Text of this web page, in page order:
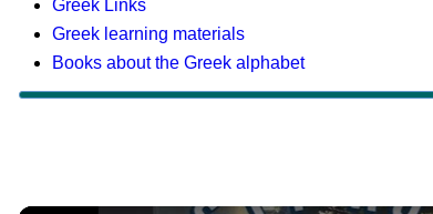
Greek Links
Greek learning materials
Books about the Greek alphabet